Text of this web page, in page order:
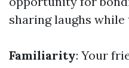
sharing laughs
Familiarity: Your